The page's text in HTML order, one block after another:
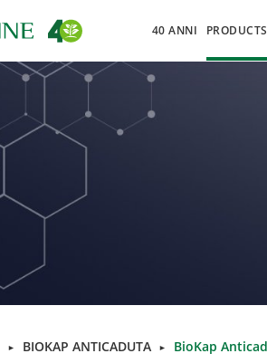
40 ANNI PRODUCTS
► BIOKAP ANTICADUTA ► BioKap